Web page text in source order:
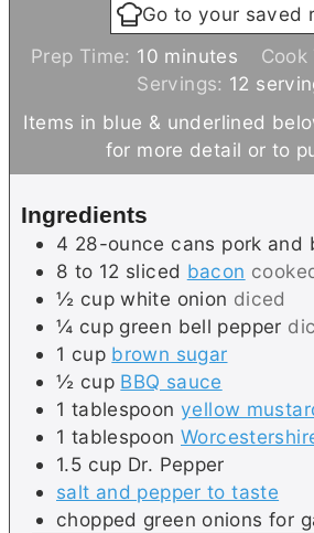
Go to your saved
Prep Time: 10m
i
u
t
minutes Cook
Servings: 12
Items in blue & underlined below can be clicked
for more detail or to
Ingredients
4 28-ounce cans pork and
8 to 12 sliced bacon
½ cup white onion diced
¼ cup green bell pepper
1 cup brown sugar
½ cup BBQ sauce
1 tablespoon yellow
1 tablespoon
1.5 cup Dr. Pepper
salt and pepper to taste
chopped green onions for